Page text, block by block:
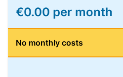
€0.00 per month
No monthly costs